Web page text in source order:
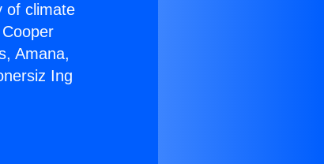
of climate
Amana,
Ing